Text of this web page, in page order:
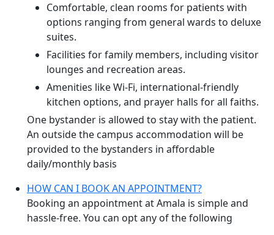
Comfortable, clean rooms for patients with
options ranging from general wards to deluxe
suites.
Facilities for family members, including visitor
lounges and recreation areas.
Amenities like Wi-Fi, international-friendly
kitchen options, and prayer halls for all faiths.
One bystander is allowed to stay with the patient.
An outside the campus accommodation will be
provided to the bystanders in affordable
daily/monthly basis
HOW CAN I BOOK AN APPOINTMENT?
Booking an appointment at Amala is simple and
hassle-free. You can opt any of the following